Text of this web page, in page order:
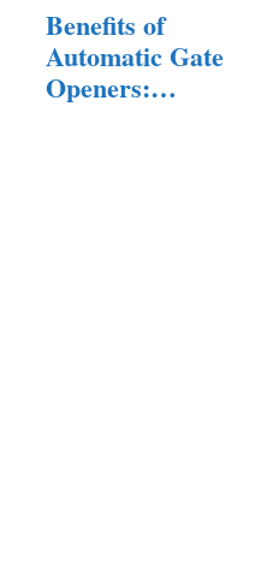
Benefits of
Automatic Gate
Openers: